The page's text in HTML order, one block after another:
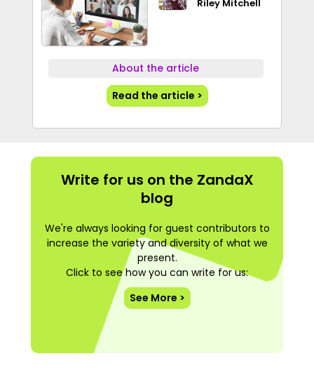
Riley Mitchell
About the article
Read the article >
Write for us on the ZandaX
blog
We're always looking for guest contributors to
increase the variety and diversity of what we
present.
Click to see how you can write for us:
See More >